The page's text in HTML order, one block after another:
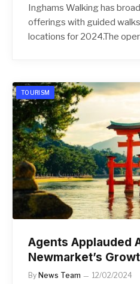
Inghams Walking has
offerings with guided
locations for 2024.The
TOURISM
Agents Applauded
Newmarket’s
By News Team 12/02/2024